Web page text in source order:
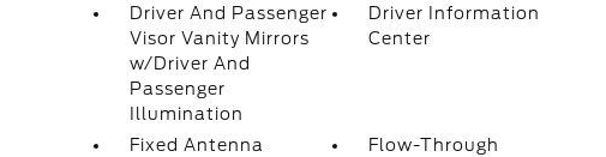
Driver And Passenger
Visor Vanity Mirrors
w/Driver And
Passenger
Illumination
Driver Information
Center
Fixed Antenna
Flow-Through